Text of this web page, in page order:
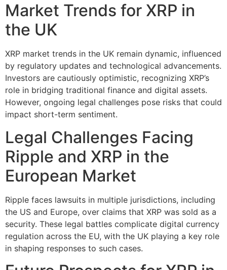
Market Trends for XRP in
the UK
XRP market trends in the UK remain dynamic, influenced
by regulatory updates and technological advancements.
Investors are cautiously optimistic, recognizing XRP’s
role in bridging traditional finance and digital assets.
However, ongoing legal challenges pose risks that could
impact short-term sentiment.
Legal Challenges Facing
Ripple and XRP in the
European Market
Ripple faces lawsuits in multiple jurisdictions, including
the US and Europe, over claims that XRP was sold as a
security. These legal battles complicate digital currency
regulation across the EU, with the UK playing a key role
in shaping responses to such cases.